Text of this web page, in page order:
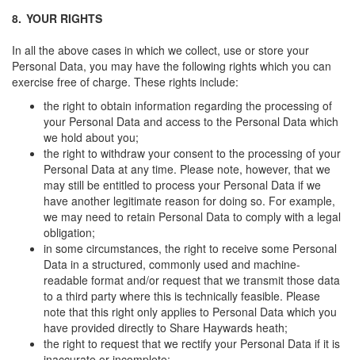
8. YOUR RIGHTS
In all the above cases in which we collect, use or store your
Personal Data, you may have the following rights which you can
exercise free of charge. These rights include:
the right to obtain information regarding the processing of
your Personal Data and access to the Personal Data which
we hold about you;
the right to withdraw your consent to the processing of your
Personal Data at any time. Please note, however, that we
may still be entitled to process your Personal Data if we
have another legitimate reason for doing so. For example,
we may need to retain Personal Data to comply with a legal
obligation;
in some circumstances, the right to receive some Personal
Data in a structured, commonly used and machine-
readable format and/or request that we transmit those data
to a third party where this is technically feasible. Please
note that this right only applies to Personal Data which you
have provided directly to Share Haywards heath;
the right to request that we rectify your Personal Data if it is